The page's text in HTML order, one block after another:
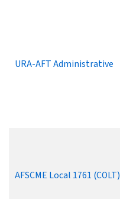
URA-AFT Administrative
AFSCME Local 1761 (COLT)